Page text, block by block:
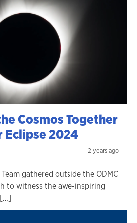
Cosmos Together
Eclipse 2024
2 years ago
Team gathered outside the ODMC
to witness the awe-inspiring
[…]